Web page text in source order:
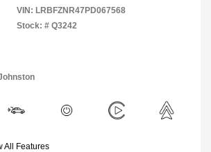
VIN: LRBFZNR47PD067568
Stock: # Q3242
All Features